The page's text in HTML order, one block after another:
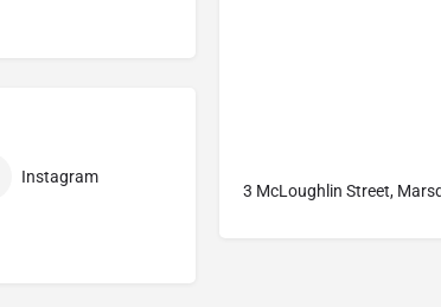
3 McLoughlin Street,
Instagram